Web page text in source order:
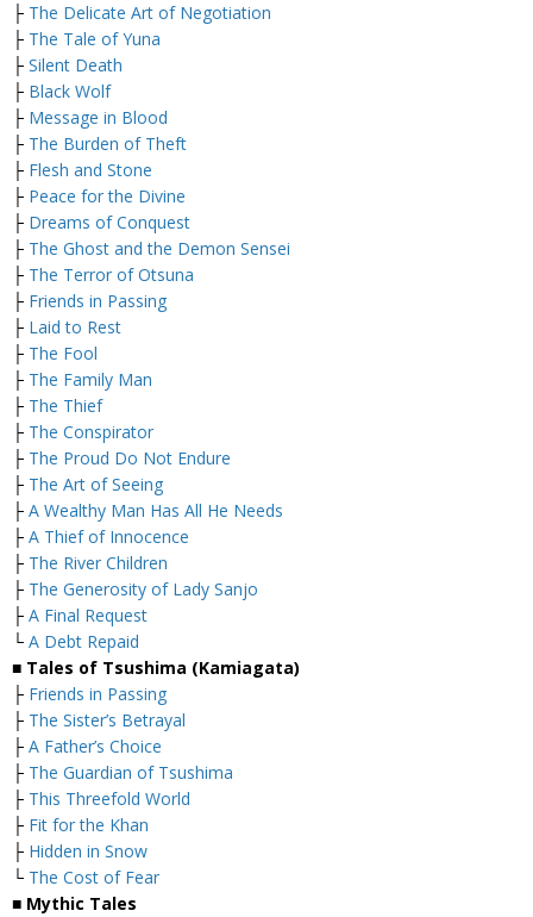
├ The Delicate Art of Negotiation
├ The Tale of Yuna
├ Silent Death
├ Black Wolf
├ Message in Blood
├ The Burden of Theft
├ Flesh and Stone
├ Peace for the Divine
├ Dreams of Conquest
├ The Ghost and the Demon Sensei
├ The Terror of Otsuna
├ Friends in Passing
├ Laid to Rest
├ The Fool
├ The Family Man
├ The Thief
├ The Conspirator
├ The Proud Do Not Endure
├ The Art of Seeing
├ A Wealthy Man Has All He Needs
├ A Thief of Innocence
├ The River Children
├ The Generosity of Lady Sanjo
├ A Final Request
└ A Debt Repaid
■ Tales of Tsushima (Kamiagata)
├ Friends in Passing
├ The Sister’s Betrayal
├ A Father’s Choice
├ The Guardian of Tsushima
├ This Threefold World
├ Fit for the Khan
├ Hidden in Snow
└ The Cost of Fear
■ Mythic Tales